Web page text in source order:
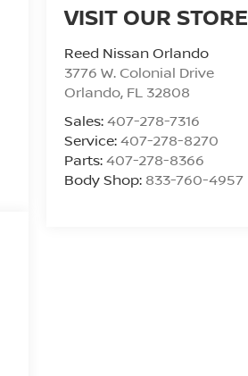
VISIT OUR STORE
Reed Nissan Orlando
3776 W. Colonial Drive
Orlando, FL 32808
Sales:407-278-7316
Service:407-278-8270
Parts:407-278-8366
Body Shop: 833-760-4957